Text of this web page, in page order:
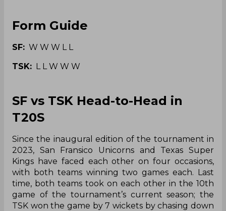
Form Guide
SF: W W W L L
TSK: L L W W W
SF vs TSK Head-to-Head in
T20S
Since the inaugural edition of the tournament in
2023, San Fransico Unicorns and Texas Super
Kings have faced each other on four occasions,
with both teams winning two games each. Last
time, both teams took on each other in the 10th
game of the tournament’s current season; the
TSK won the game by 7 wickets by chasing down